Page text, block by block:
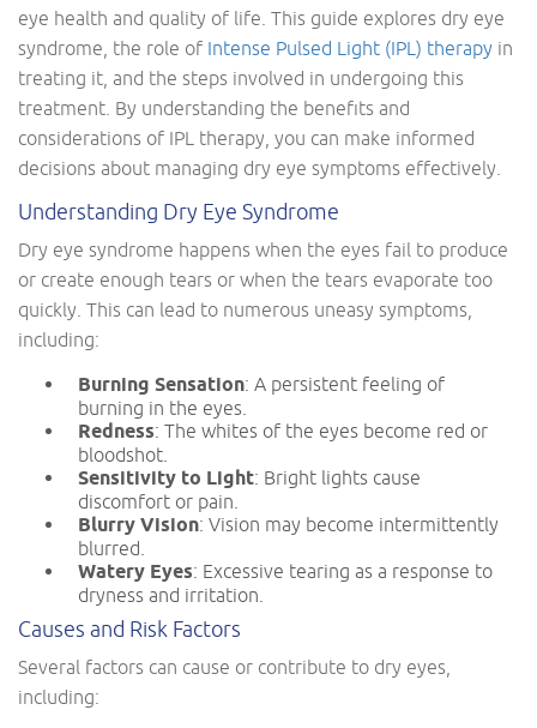
eye health and quality of life. This guide explores dry eye
syndrome, the role of Intense Pulsed Light (IPL) therapy in
treating it, and the steps involved in undergoing this
treatment. By understanding the benefits and
considerations of IPL therapy, you can make informed
decisions about managing dry eye symptoms effectively.
Understanding Dry Eye Syndrome
Dry eye syndrome happens when the eyes fail to produce
or create enough tears or when the tears evaporate too
quickly. This can lead to numerous uneasy symptoms,
including:
Burning Sensation: A persistent feeling of
burning in the eyes.
Redness: The whites of the eyes become red or
bloodshot.
Sensitivity to Light: Bright lights cause
discomfort or pain.
Blurry Vision: Vision may become intermittently
blurred.
Watery Eyes: Excessive tearing as a response to
dryness and irritation.
Causes and Risk Factors
Several factors can cause or contribute to dry eyes,
including: